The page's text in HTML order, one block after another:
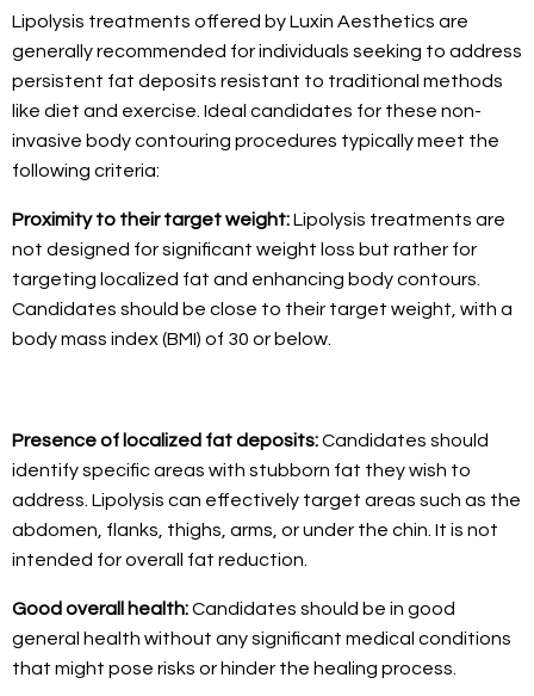
Lipolysis treatments offered by Luxin Aesthetics are
generally recommended for individuals seeking to address
persistent fat deposits resistant to traditional methods
like diet and exercise. Ideal candidates for these non-
invasive body contouring procedures typically meet the
following criteria:
Proximity to their target weight:Lipolysis treatments are
not designed for significant weight loss but rather for
targeting localized fat and enhancing body contours.
Candidates should be close to their target weight, with a
body mass index (BMI) of 30 or below.
Presence of localized fat deposits:Candidates should
identify specific areas with stubborn fat they wish to
address. Lipolysis can effectively target areas such as the
abdomen, flanks, thighs, arms, or under the chin. It is not
intended for overall fat reduction.
Good overall health:Candidates should be in good
general health without any significant medical conditions
that might pose risks or hinder the healing process.